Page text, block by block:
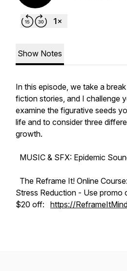
Show Notes
In this episode, we take a
fiction stories, and I challenge
examine the figurative seeds
life and to consider three
growth.
MUSIC & SFX: Epidemic
The Reframe It! Online
Stress Reduction - Use promo
$20 off: https://